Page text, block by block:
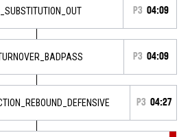
P3 04:09
P3 04:09
P3 04:27